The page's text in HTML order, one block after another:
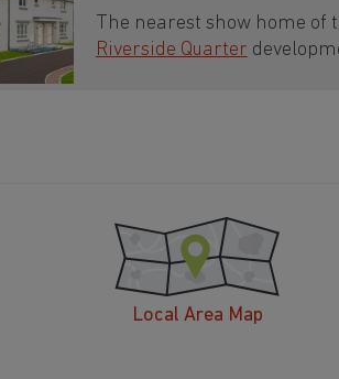
The nearest show home of
Riverside Quarter
Local Area Map